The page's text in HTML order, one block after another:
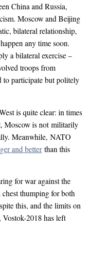
China and Russia,
Moscow and Beijing
bilateral relationship,
any time soon.
a bilateral exercise –
troops from
participate but politely
is quite clear: in times
Moscow is not militarily
Meanwhile, NATO
and betterthan this
for war against the
chest thumping for both
this, and the limits on
2018 has left